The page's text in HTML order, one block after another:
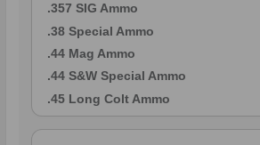
.357 SIG Ammo
.38 Special Ammo
.44 Mag Ammo
.44 S&W Special Ammo
.45 Long Colt Ammo